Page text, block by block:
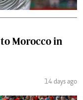
Morocco in
14 days ago